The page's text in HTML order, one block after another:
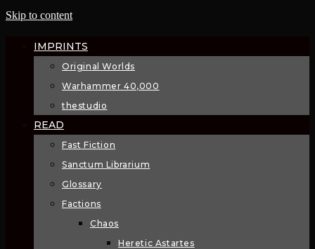
Skip to content
IMPRINTS
Original Worlds
Warhammer 40,000
thestudio
READ
Fast Fiction
Sanctum Librarium
Glossary
Factions
Chaos
Heretic Astartes